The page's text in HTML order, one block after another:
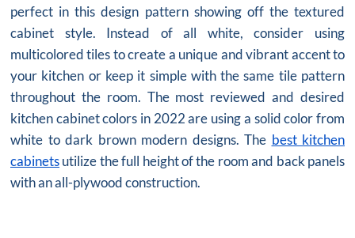
perfect in this design pattern showing off the textured
cabinet style. Instead of all white, consider using
multicolored tiles to create a unique and vibrant accent to
your kitchen or keep it simple with the same tile pattern
throughout the room. The most reviewed and desired
kitchen cabinet colors in 2022 are using a solid color from
white to dark brown modern designs. The best kitchen
cabinetsutilize the full height of the room and back panels
with an all-plywood construction.